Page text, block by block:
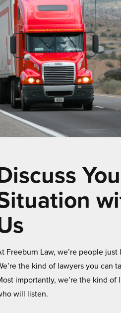
Freeburn Law, we’re people just
the kind of lawyers you can
importantly, we’re the kind of
will listen.